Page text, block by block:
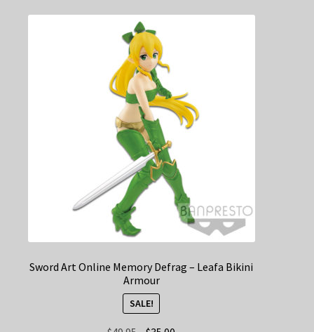
Sword Art Online Memory Defrag – Leafa Bikini
Armour
SALE!